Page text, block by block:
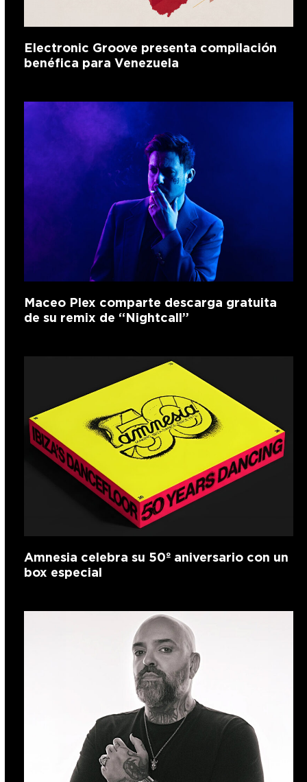
Electronic Groove presenta compilación
benéfica para Venezuela
Maceo Plex comparte descarga gratuita
de su remix de “Nightcall”
Amnesia celebra su 50º aniversario con un
box especial